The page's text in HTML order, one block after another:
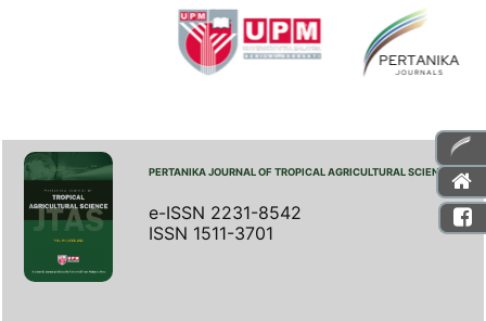
PERTANIKA JOURNAL OF TROPICAL AGRICULTURAL SCIENCE
e-ISSN 2231-8542
ISSN 1511-3701